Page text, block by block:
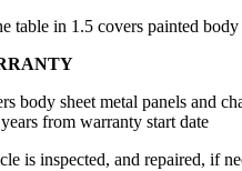
table in 1.5 covers painted
body sheet metal panels and
from warranty start date
is inspected, and repaired, if